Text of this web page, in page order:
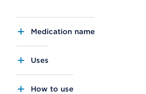
Medication name
Uses
How to use